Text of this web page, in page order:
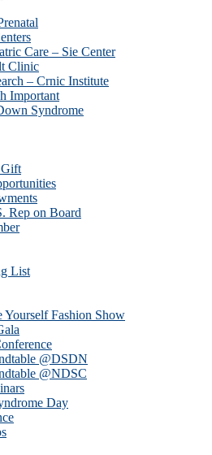
Care – Sie Center
Clinic
– Crnic Institute
Important
Syndrome
Gift
Rep on Board
List
Fashion Show
@DSDN
@NDSC
Day